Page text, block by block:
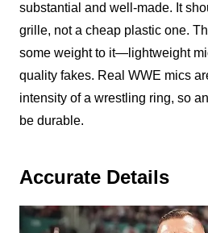
substantial and well-made. It
grille, not a cheap plastic one.
some weight to it—lightweight
quality fakes. Real WWE mics
intensity of a wrestling ring, so
be durable.
Accurate Details